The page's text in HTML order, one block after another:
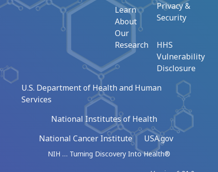
Learn
About
Our
Research
Privacy &
Security
HHS
Vulnerability
Disclosure
U.S. Department of Health and Human
Services
National Institutes of Health
National Cancer Institute
USA.gov
NIH … Turning Discovery Into Health®